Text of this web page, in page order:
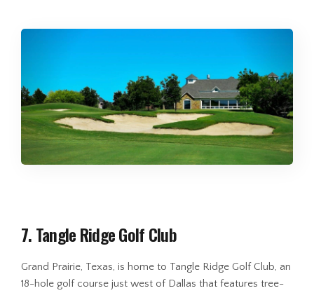
7. Tangle Ridge Golf Club
Grand Prairie, Texas, is home to Tangle Ridge Golf Club, an
18-hole golf course just west of Dallas that features tree-